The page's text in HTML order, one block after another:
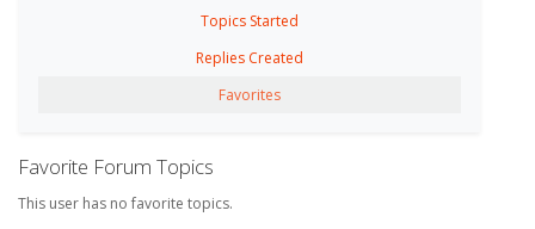
Topics Started
Replies Created
Favorites
Favorite Forum Topics
This user has no favorite topics.